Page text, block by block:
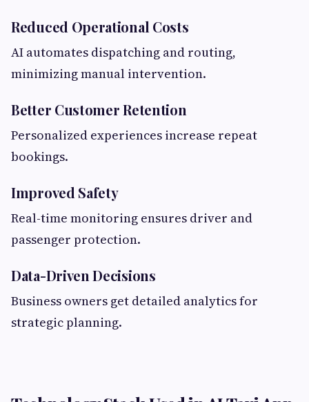
Reduced Operational Costs
AI automates dispatching and routing,
minimizing manual intervention.
Better Customer Retention
Personalized experiences increase repeat
bookings.
Improved Safety
Real-time monitoring ensures driver and
passenger protection.
Data-Driven Decisions
Business owners get detailed analytics for
strategic planning.